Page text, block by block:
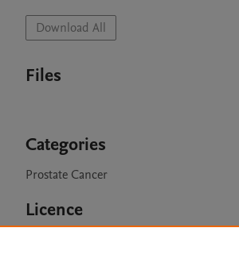
Download All
Files
Categories
Prostate Cancer
Licence